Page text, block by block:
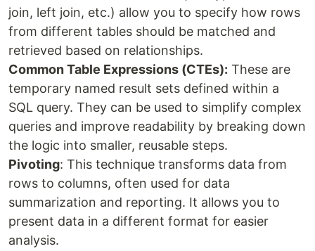
join, left join, etc.) allow you to specify how rows
from different tables should be matched and
retrieved based on relationships.
Common Table Expressions (CTEs): These are
temporary named result sets defined within a
SQL query. They can be used to simplify complex
queries and improve readability by breaking down
the logic into smaller, reusable steps.
Pivoting: This technique transforms data from
rows to columns, often used for data
summarization and reporting. It allows you to
present data in a different format for easier
analysis.